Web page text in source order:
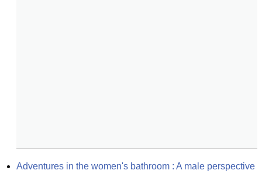
Adventures in the women's bathroom : A male perspective